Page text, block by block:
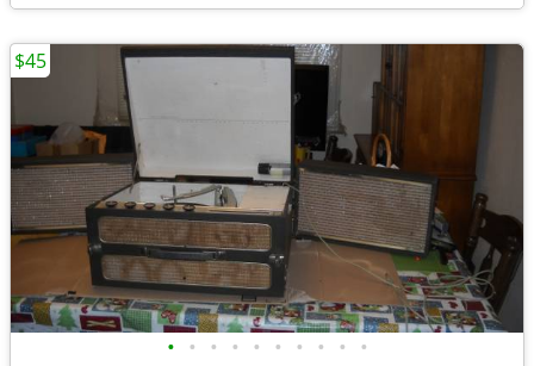
• • • • • • • • • •
$45